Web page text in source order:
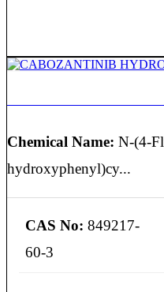
Chemical Name: N-(4-
hydroxyphenyl)cy...
CAS No: 849217-
60-3